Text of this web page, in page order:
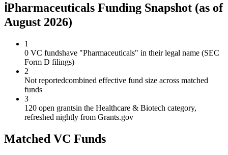
ℹPharmaceuticals Funding Snapshot (as of
August 2026)
1
0 VC fundshave "Pharmaceuticals" in their legal name (SEC
Form D filings)
2
Not reportedcombined effective fund size across matched
funds
3
120 open grantsin the Healthcare & Biotech category,
refreshed nightly from Grants.gov
Matched VC Funds